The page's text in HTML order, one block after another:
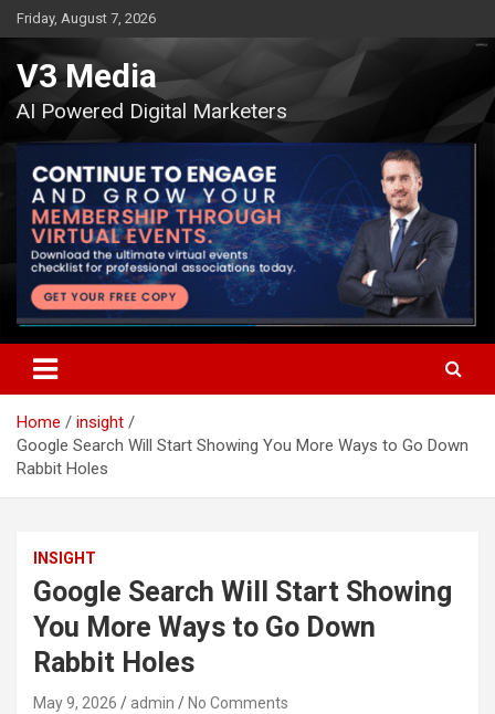
Skip
to
content
Friday, August 7, 2026
V3 Media
AI Powered Digital Marketers
Home
insight
Google Search Will Start Showing You More Ways to Go Down
Rabbit Holes
INSIGHT
Google Search Will Start Showing
You More Ways to Go Down
Rabbit Holes
May 9, 2026 admin No Comments